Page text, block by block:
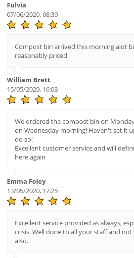
Fulvia
07/06/2020, 08:39
Compost bin arrived this morning alot
reasonably priced
William Brett
15/05/2020, 16:03
We ordered the compost bin on
on Wednesday morning! Haven't set it
do so!
Excellent customer service and will
here again
Emma Foley
13/05/2020, 17:25
Excellent service provided as always,
crisis. Well done to all your staff and
also.